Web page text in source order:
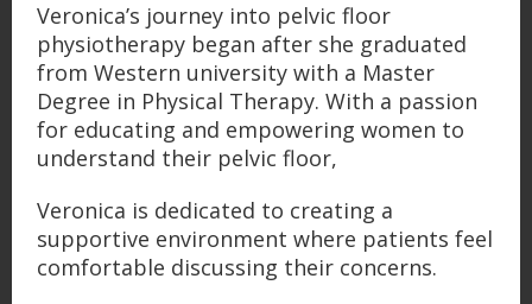
Veronica’s journey into pelvic floor
physiotherapy began after she graduated
from Western university with a Master
Degree in Physical Therapy. With a passion
for educating and empowering women to
understand their pelvic floor,
Veronica is dedicated to creating a
supportive environment where patients feel
comfortable discussing their concerns.